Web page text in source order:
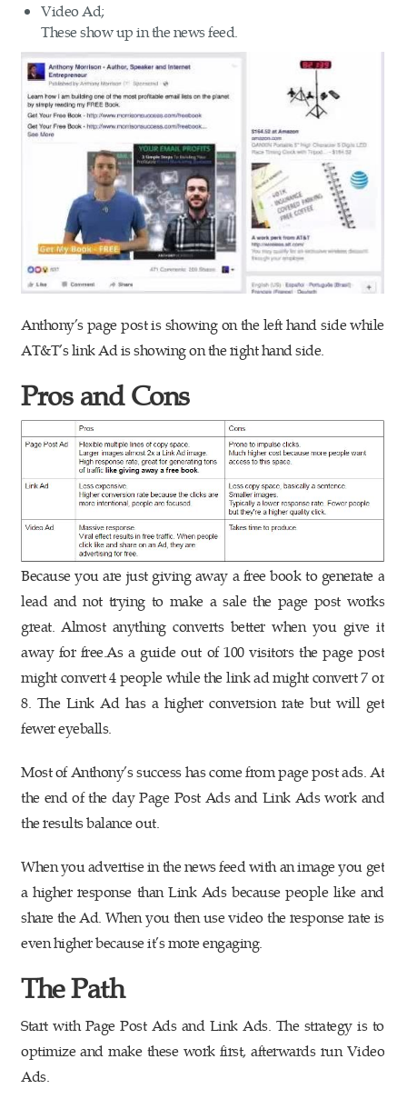
Video Ad;
These show up in the news feed.
Anthony’s page post is showing on the left hand side while
AT&T’s link Ad is showing on the right hand side.
Pros and Cons
Because you are just giving away a free book to generate a
lead and not trying to make a sale the page post works
great. Almost anything converts better when you give it
away for free.As a guide out of 100 visitors the page post
might convert 4 people while the link ad might convert 7 or
8. The Link Ad has a higher conversion rate but will get
fewer eyeballs.
Most of Anthony’s success has come from page post ads. At
the end of the day Page Post Ads and Link Ads work and
the results balance out.
When you advertise in the news feed with an image you get
a higher response than Link Ads because people like and
share the Ad. When you then use video the response rate is
even higher because it’s more engaging.
The Path
Start with Page Post Ads and Link Ads. The strategy is to
optimize and make these work first, afterwards run Video
Ads.